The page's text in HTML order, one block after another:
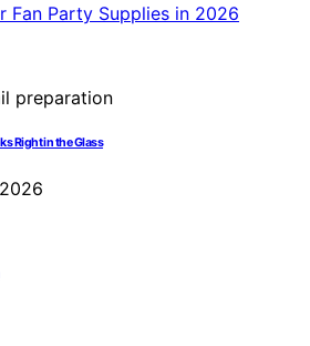
Right in the Glass